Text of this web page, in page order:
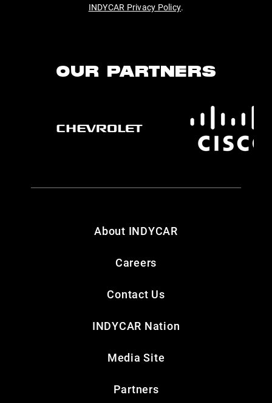
INDYCAR Privacy Policy.
OUR PARTNERS
About INDYCAR
Careers
Contact Us
INDYCAR Nation
Media Site
Partners